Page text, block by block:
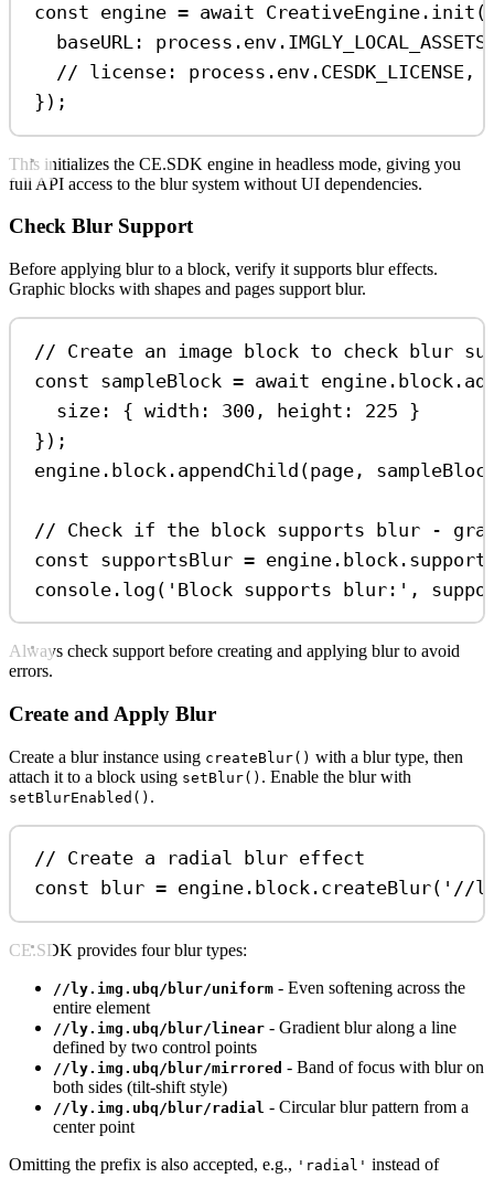
const engine = await CreativeEngine . init
baseURL:
process . env .
// license:
});
This initializes the CE.SDK engine in headless mode, giving you
full API access to the blur system without UI dependencies.
Check Blur Support
Before applying blur to a block, verify it supports blur effects.
Graphic blocks with shapes and pages support blur.
// Create an image block to check blur
const sampleBlock = await engine . block .
size:
{ width: 300 , height: 225 }
});
engine . block . appendChild (page ,
// Check if the block supports blur -
const supportsBlur = engine . block .
console . log ( 'Block supports blur:' ,
Always check support before creating and applying blur to avoid
errors.
Create and Apply Blur
Create a blur instance using createBlur() with a blur type, then
attach it to a block using setBlur() . Enable the blur with
setBlurEnabled() .
// Create a radial blur effect
const
blur = engine . block . createBlur( '//
CE.SDK provides four blur types:
//ly.img.ubq/blur/uniform - Even softening across the
entire element
//ly.img.ubq/blur/linear - Gradient blur along a line
defined by two control points
//ly.img.ubq/blur/mirrored - Band of focus with blur on
both sides (tilt-shift style)
//ly.img.ubq/blur/radial - Circular blur pattern from a
center point
Omitting the prefix is also accepted, e.g., 'radial' instead of